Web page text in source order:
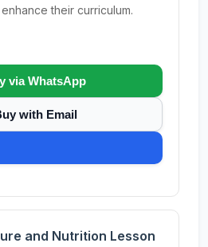
their curriculum.
via WhatsApp
with Email
and Nutrition Lesson